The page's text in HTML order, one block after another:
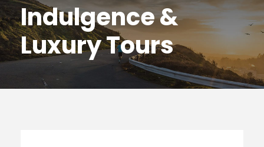
Indulgence &
Luxury Tours